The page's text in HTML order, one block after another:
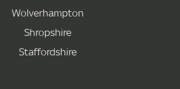
Wolverhampton
Shropshire
Staffordshire